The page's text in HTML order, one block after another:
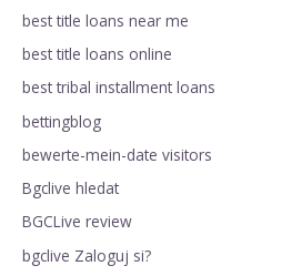
best title loans near me
best title loans online
best tribal installment loans
bettingblog
bewerte-mein-date visitors
Bgclive hledat
BGCLive review
bgclive Zaloguj si?